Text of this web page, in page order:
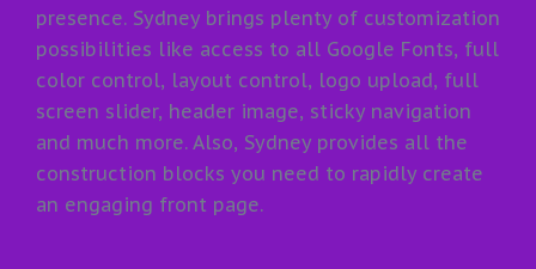
presence. Sydney brings plenty of customization
possibilities like access to all Google Fonts, full
color control, layout control, logo upload, full
screen slider, header image, sticky navigation
and much more. Also, Sydney provides all the
construction blocks you need to rapidly create
an engaging front page.